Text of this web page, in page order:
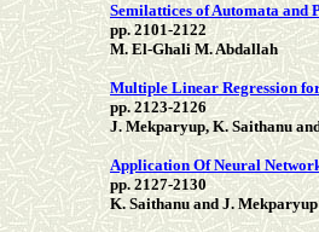
Semilattices of Automata and
pp. 2101-2122
M. El-Ghali M. Abdallah
Multiple Linear Regression
pp. 2123-2126
J. Mekparyup, K. Saithanu
Application Of Neural
pp. 2127-2130
K. Saithanu and J. Mekparyup